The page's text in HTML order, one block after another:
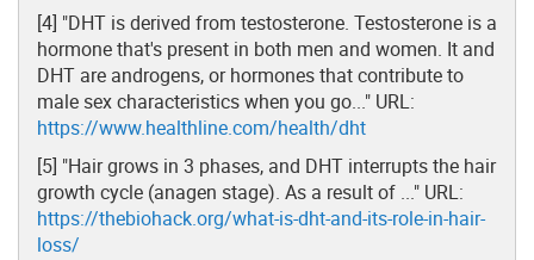
[4] "DHT is derived from testosterone. Testosterone is a
hormone that's present in both men and women. It and
DHT are androgens, or hormones that contribute to
male sex characteristics when you go..." URL:
https://www.healthline.com/health/dht
[5] "Hair grows in 3 phases, and DHT interrupts the hair
growth cycle (anagen stage). As a result of ..." URL:
https://thebiohack.org/what-is-dht-and-its-role-in-hair-
loss/